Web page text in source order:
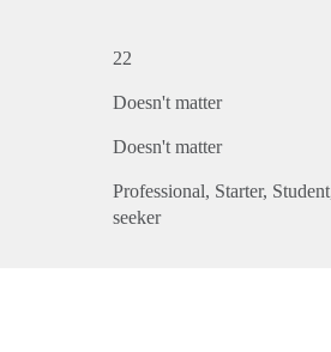
22
Doesn't matter
Doesn't matter
Professional Starter Student
seeker